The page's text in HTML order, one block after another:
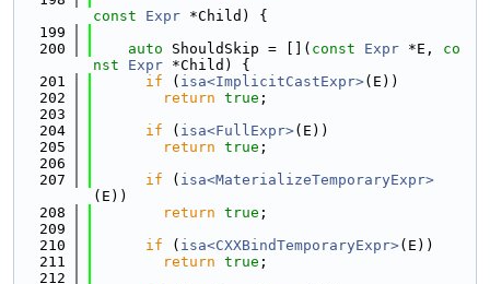
const
Expr *Child) {
  199
  200
auto ShouldSkip = []( const Expr *E, co
nst
Expr *Child) {
  201
if ( isa<ImplicitCastExpr>(E))
  202
return true ;
  203
  204
if ( isa<FullExpr>(E))
  205
return true ;
  206
  207
if ( isa<MaterializeTemporaryExpr>
(E))
  208
return true ;
  209
  210
if ( isa<CXXBindTemporaryExpr>(E))
  211
return true ;
  212